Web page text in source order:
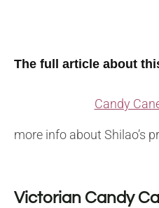
The full article about
Candy
more info about Shilao’s
Victorian Candy